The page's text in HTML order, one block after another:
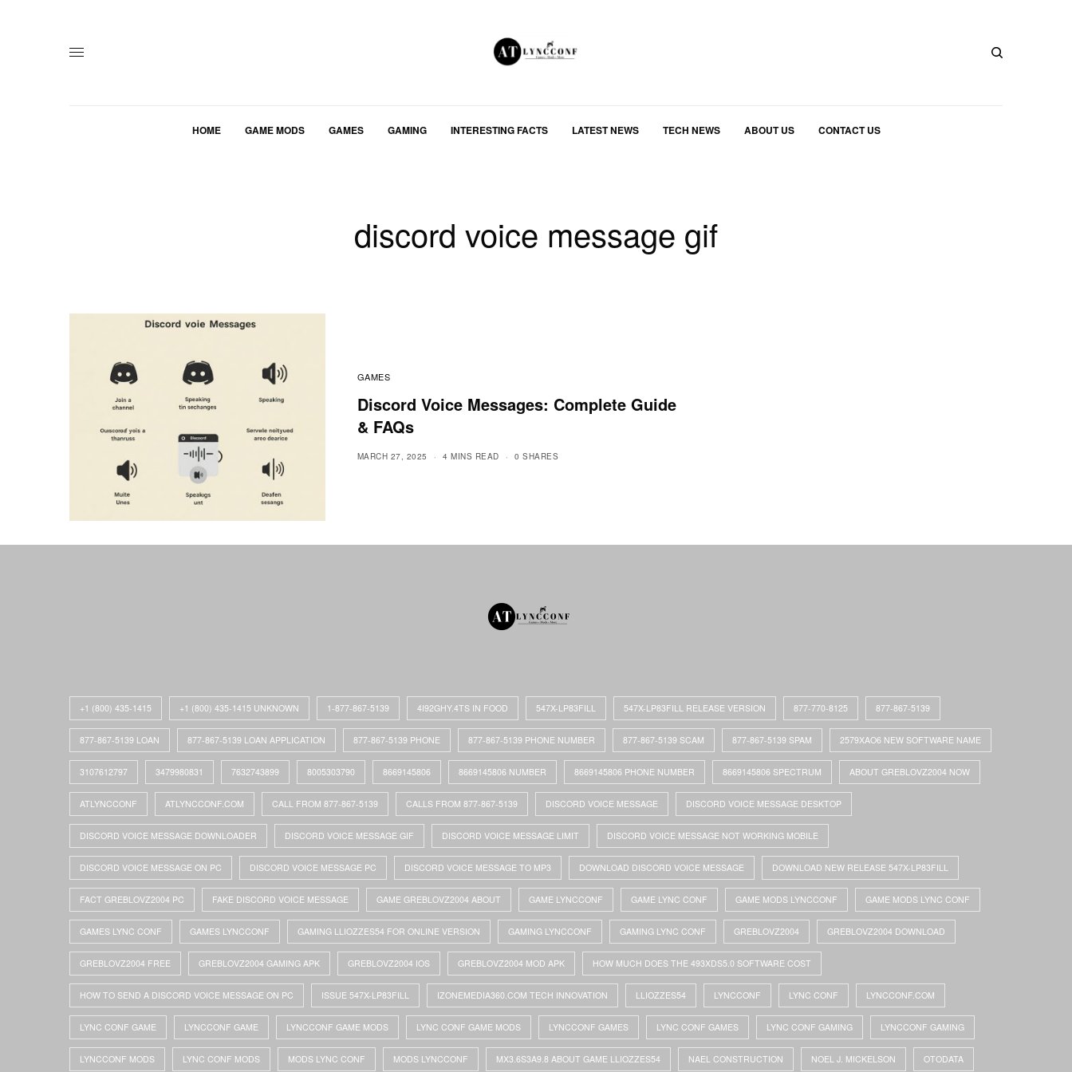
HOME GAME MODS GAMES GAMING INTERESTING FACTS LATEST NEWS TECH NEWS ABOUT US CONTACT US
discord voice message gif
GAMES
Discord Voice Messages: Complete Guide
& FAQs
MARCH 27, 2025 4 MINS READ 0 SHARES
+1 (800) 435-1415 +1 (800) 435-1415 UNKNOWN 1-877-867-5139 4I92GHY.4TS IN FOOD 547X-LP83FILL 547X-LP83FILL RELEASE VERSION 877-770-8125 877-867-5139
877-867-5139 LOAN 877-867-5139 LOAN APPLICATION 877-867-5139 PHONE 877-867-5139 PHONE NUMBER 877-867-5139 SCAM 877-867-5139 SPAM 2579XAO6 NEW SOFTWARE NAME
3107612797 3479980831 7632743899 8005303790 8669145806 8669145806 NUMBER 8669145806 PHONE NUMBER 8669145806 SPECTRUM ABOUT GREBLOVZ2004 NOW
ATLYNCCONF ATLYNCCONF.COM CALL FROM 877-867-5139 CALLS FROM 877-867-5139 DISCORD VOICE MESSAGE DISCORD VOICE MESSAGE DESKTOP
DISCORD VOICE MESSAGE DOWNLOADER DISCORD VOICE MESSAGE GIF DISCORD VOICE MESSAGE LIMIT DISCORD VOICE MESSAGE NOT WORKING MOBILE
DISCORD VOICE MESSAGE ON PC DISCORD VOICE MESSAGE PC DISCORD VOICE MESSAGE TO MP3 DOWNLOAD DISCORD VOICE MESSAGE DOWNLOAD NEW RELEASE 547X-LP83FILL
FACT GREBLOVZ2004 PC FAKE DISCORD VOICE MESSAGE GAME GREBLOVZ2004 ABOUT GAME LYNCCONF GAME LYNC CONF GAME MODS LYNCCONF GAME MODS LYNC CONF
GAMES LYNC CONF GAMES LYNCCONF GAMING LLIOZZES54 FOR ONLINE VERSION GAMING LYNCCONF GAMING LYNC CONF GREBLOVZ2004 GREBLOVZ2004 DOWNLOAD
GREBLOVZ2004 FREE GREBLOVZ2004 GAMING APK GREBLOVZ2004 IOS GREBLOVZ2004 MOD APK HOW MUCH DOES THE 493XDS5.0 SOFTWARE COST
HOW TO SEND A DISCORD VOICE MESSAGE ON PC ISSUE 547X-LP83FILL IZONEMEDIA360.COM TECH INNOVATION LLIOZZES54 LYNCCONF LYNC CONF LYNCCONF.COM
LYNC CONF GAME LYNCCONF GAME LYNCCONF GAME MODS LYNC CONF GAME MODS LYNCCONF GAMES LYNC CONF GAMES LYNC CONF GAMING LYNCCONF GAMING
LYNCCONF MODS LYNC CONF MODS MODS LYNC CONF MODS LYNCCONF MX3.6S3A9.8 ABOUT GAME LLIOZZES54 NAEL CONSTRUCTION NOEL J. MICKELSON OTODATA